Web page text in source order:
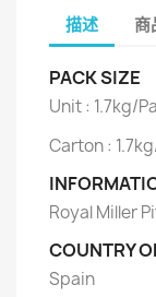
描述 商
PACK SIZE
Unit : 1.7kg/
Carton :
Royal Miller
COUNTRY
Spain